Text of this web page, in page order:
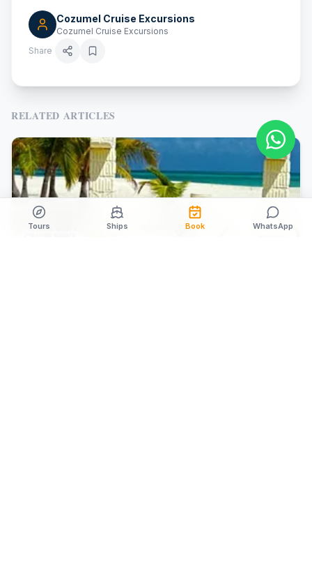
Cozumel Cruise Excursions
Cozumel Cruise Excursions
Share
RELATED ARTICLES
Tours Ships Book WhatsApp